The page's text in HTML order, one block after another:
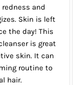
redness and
Skin is left
the day! This
is great
skin. It can
routine to
hair.